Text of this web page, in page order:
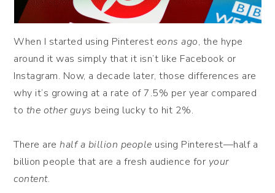
When I started using Pinterest eons ago, the hype
around it was simply that it isn’t like Facebook or
Instagram. Now, a decade later, those differences are
why it’s growing at a rate of 7.5% per year compared
to the other guys being lucky to hit 2%.
There arehalf a billion people using Pinterest—half a
billion people that are a fresh audience for your
content.